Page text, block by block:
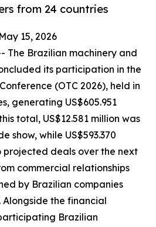
from 24 countries
15, 2026
The Brazilian machinery and
its participation in the
(OTC 2026), held in
generating US$605.951
total, US$12.581 million was
show, while US$593.370
projected deals over the next
commercial relationships
by Brazilian companies
the financial
Brazilian